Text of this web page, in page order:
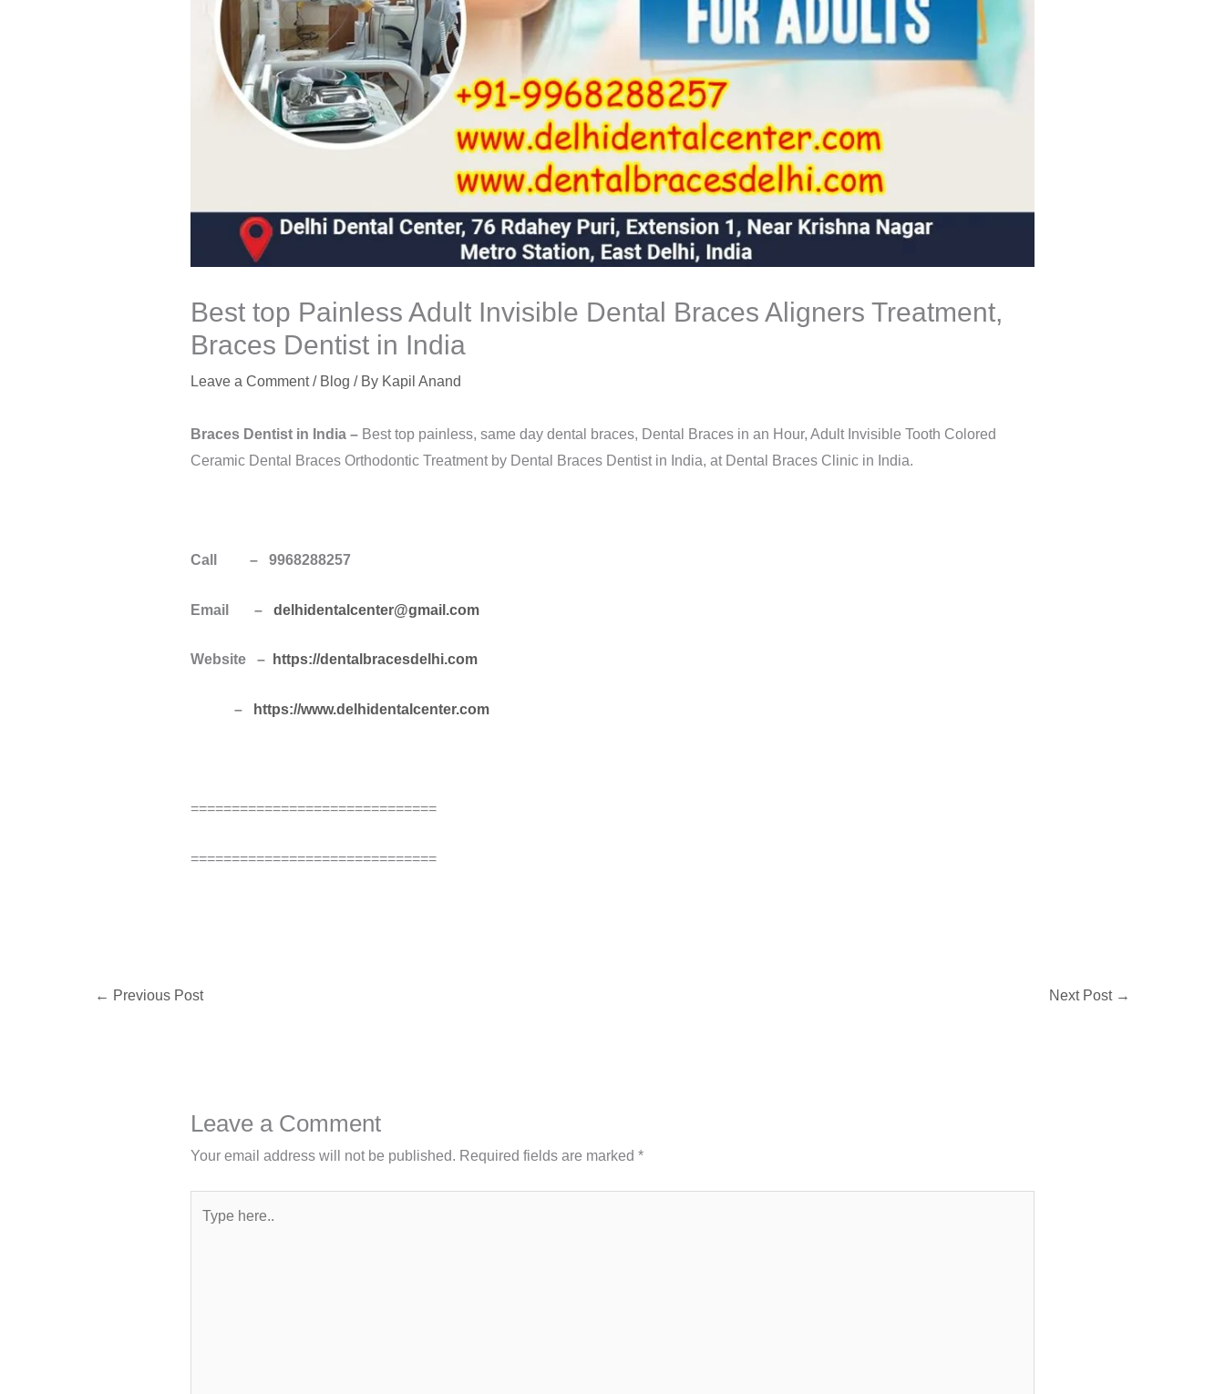
Best top Painless Adult Invisible Dental Braces Aligners Treatment,
Braces Dentist in India
Leave a Comment / Blog / By Kapil Anand
Braces Dentist in India – Best top painless, same day dental braces, Dental Braces in an Hour, Adult Invisible Tooth Colored
Ceramic Dental Braces Orthodontic Treatment by Dental Braces Dentist in India, at Dental Braces Clinic in India.
Call – 9968288257
Email – delhidentalcenter@gmail.com
Website – https://dentalbracesdelhi.com
– https://www.delhidentalcenter.com
==============================
==============================
← Previous Post Next Post →
Leave a Comment
Your email address will not be published. Required fields are marked *